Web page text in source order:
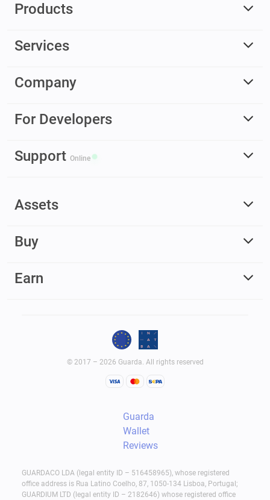
Products
Services
Company
For Developers
Support Online
Assets
Buy
Earn
© 2017 – 2026 Guarda. All rights reserved
Guarda
Wallet
Reviews
GUARDACO LDA (legal entity ID – 516458965), whose registered
office address is Rua Latino Coelho, 87, 1050-134 Lisboa, Portugal;
GUARDIUM LTD (legal entity ID – 2182646) whose registered office